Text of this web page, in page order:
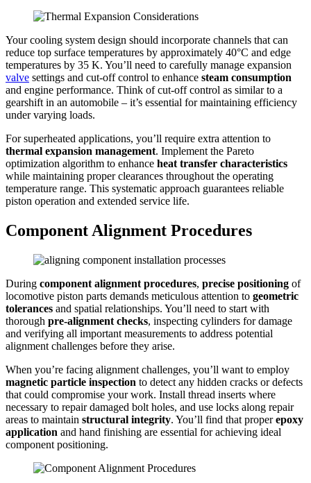
Your cooling system design should incorporate channels that can
reduce top surface temperatures by approximately 40°C and edge
temperatures by 35 K. You’ll need to carefully manage expansion
valve settings and cut-off control to enhance steam consumption
and engine performance. Think of cut-off control as similar to a
gearshift in an automobile – it’s essential for maintaining efficiency
under varying loads.
For superheated applications, you’ll require extra attention to
thermal expansion management. Implement the Pareto
optimization algorithm to enhance heat transfer characteristics
while maintaining proper clearances throughout the operating
temperature range. This systematic approach guarantees reliable
piston operation and extended service life.
Component Alignment Procedures
During component alignment procedures, precise positioning of
locomotive piston parts demands meticulous attention to geometric
tolerances and spatial relationships. You’ll need to start with
thorough pre-alignment checks, inspecting cylinders for damage
and verifying all important measurements to address potential
alignment challenges before they arise.
When you’re facing alignment challenges, you’ll want to employ
magnetic particle inspection to detect any hidden cracks or defects
that could compromise your work. Install thread inserts where
necessary to repair damaged bolt holes, and use locks along repair
areas to maintain structural integrity. You’ll find that properepoxy
application and hand finishing are essential for achieving ideal
component positioning.